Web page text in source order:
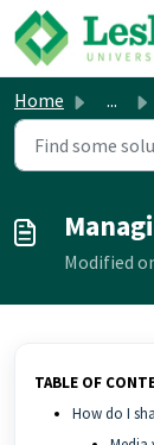
Skip to main
Home ...
Modified
TABLE OF
How do I